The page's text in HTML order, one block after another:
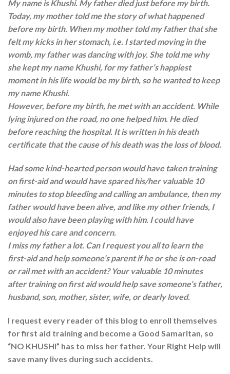
My name is Khushi. My father died just before my birth.
Today, my mother told me the story of what happened
before my birth. When my mother told my father that she
felt my kicks in her stomach, i.e. I started moving in the
womb, my father was dancing with joy. She told me why
she kept my name Khushi, for my father’s happiest
moment in his life would be my birth, so he wanted to keep
my name Khushi.
However, before my birth, he met with an accident. While
lying injured on the road, no one helped him. He died
before reaching the hospital. It is written in his death
certificate that the cause of his death was the loss of blood.
Had some kind-hearted person would have taken training
on first-aid and would have spared his/her valuable 10
minutes to stop bleeding and calling an ambulance, then my
father would have been alive, and like my other friends, I
would also have been playing with him. I could have
enjoyed his care and concern.
I miss my father a lot. Can I request you all to learn the
first-aid and help someone’s parent if he or she is on-road
or rail met with an accident? Your valuable 10 minutes
after training on first aid would help save someone’s father,
husband, son, mother, sister, wife, or dearly loved.
I request every reader of this blog to enroll themselves
for first aid training and become a Good Samaritan, so
“NO KHUSHI” has to miss her father. Your Right Help will
save many lives during such accidents.